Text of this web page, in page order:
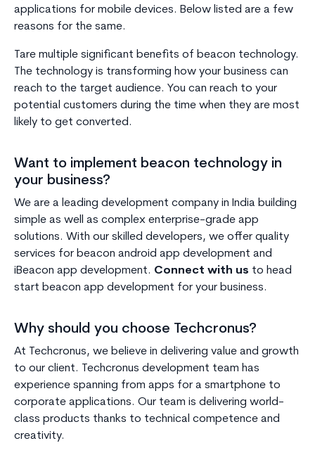
applications for mobile devices. Below listed are a few
reasons for the same.
Tare multiple significant benefits of beacon technology.
The technology is transforming how your business can
reach to the target audience. You can reach to your
potential customers during the time when they are most
likely to get converted.
Want to implement beacon technology in
your business?
We are a leading development company in India building
simple as well as complex enterprise-grade app
solutions. With our skilled developers, we offer quality
services for beacon android app development and
iBeacon app development. Connect with us to head
start beacon app development for your business.
Why should you choose Techcronus?
At Techcronus, we believe in delivering value and growth
to our client. Techcronus development team has
experience spanning from apps for a smartphone to
corporate applications. Our team is delivering world-
class products thanks to technical competence and
creativity.